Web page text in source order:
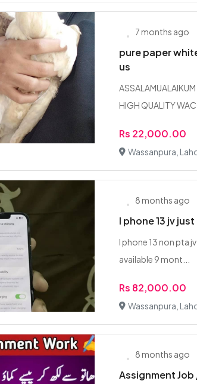
7 months ago
pure paper
us
HIGH QUALITY
Rs 22,000.00
Wassanpura,
8 months ago
I phone 13 jv
I phone 13 non pta
available 9 mont...
Rs 82,000.00
Wassanpura,
8 months ago
Assignment Job